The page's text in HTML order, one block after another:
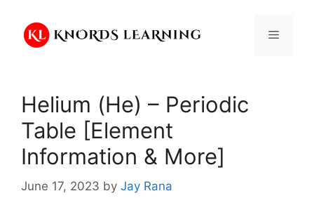
content
Menu
Helium (He) – Periodic
Table [Element
Information & More]
June 17, 2023 by Jay Rana